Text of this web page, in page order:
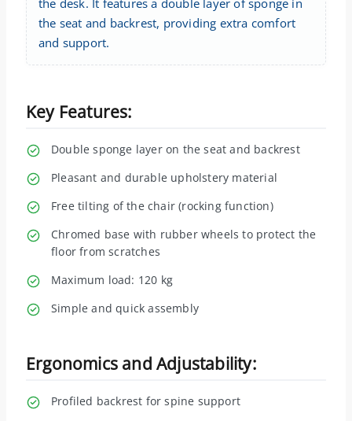
the desk. It features a double layer of sponge in
the seat and backrest, providing extra comfort
and support.
Key Features:
Double sponge layer on the seat and backrest
Pleasant and durable upholstery material
Free tilting of the chair (rocking function)
Chromed base with rubber wheels to protect the
floor from scratches
Maximum load: 120 kg
Simple and quick assembly
Ergonomics and Adjustability:
Profiled backrest for spine support